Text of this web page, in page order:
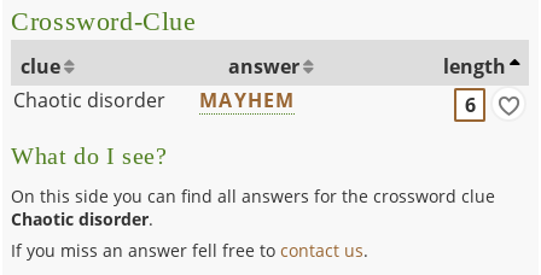
Crossword-Clue
clue answer
length
Chaotic disorder
MAYHEM 6
What do I see?
On this side you can find all answers for the crossword clue
Chaotic disorder.
If you miss an answer fell free tocontact us.